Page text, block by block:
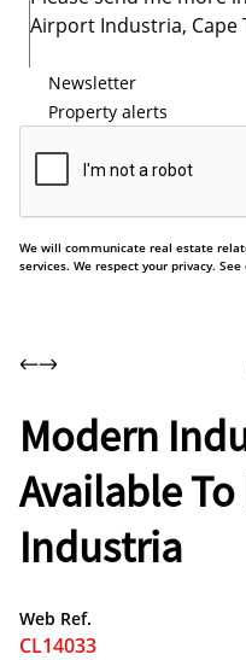
Newsletter
Property alerts
We will communicate real estate
services. We respect your privacy. See
Modern
Available
Industria
Web Ref.
CL14033